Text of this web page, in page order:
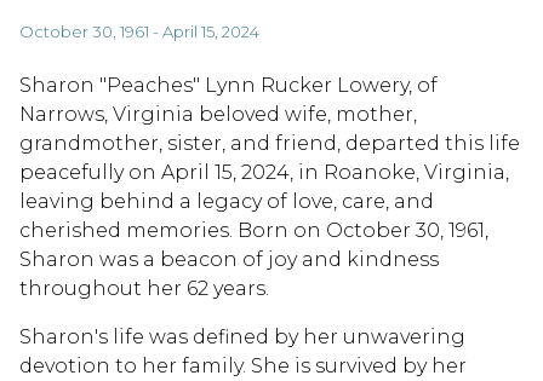
October 30, 1961 - April 15, 2024
Sharon "Peaches" Lynn Rucker Lowery, of
Narrows, Virginia beloved wife, mother,
grandmother, sister, and friend, departed this life
peacefully on April 15, 2024, in Roanoke, Virginia,
leaving behind a legacy of love, care, and
cherished memories. Born on October 30, 1961,
Sharon was a beacon of joy and kindness
throughout her 62 years.
Sharon's life was defined by her unwavering
devotion to her family. She is survived by her